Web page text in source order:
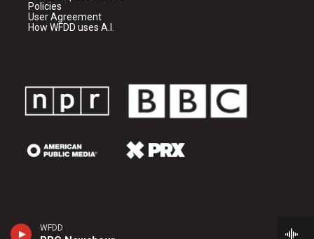
WFDD
Policies
User Agreement
How WFDD uses A.I.